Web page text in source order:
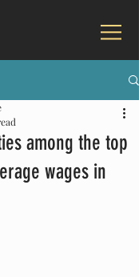
among the top
wages in